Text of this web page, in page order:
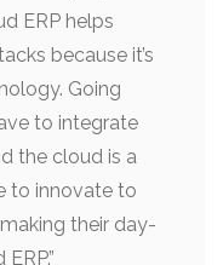
ERP helps
because it’s
Going
to integrate
the cloud is a
to innovate to
their day-